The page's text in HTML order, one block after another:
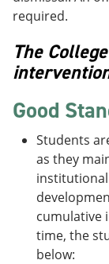
required.
The
Good
Students
as they
institutional
cumulative
time, the
below: